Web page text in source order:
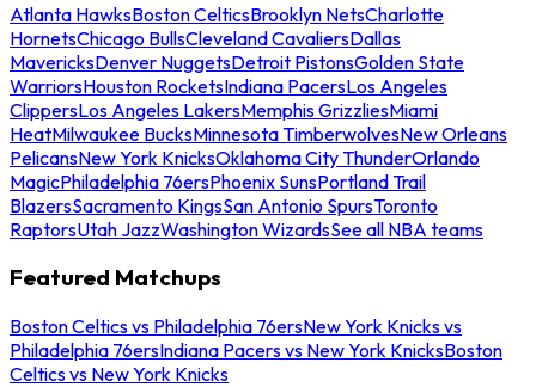
Atlanta HawksBoston CelticsBrooklyn NetsCharlotte
HornetsChicago BullsCleveland CavaliersDallas
MavericksDenver NuggetsDetroit PistonsGolden State
WarriorsHouston RocketsIndiana PacersLos Angeles
ClippersLos Angeles LakersMemphis GrizzliesMiami
HeatMilwaukee BucksMinnesota TimberwolvesNew Orleans
PelicansNew York KnicksOklahoma City ThunderOrlando
MagicPhiladelphia 76ersPhoenix SunsPortland Trail
BlazersSacramento KingsSan Antonio SpursToronto
RaptorsUtah JazzWashington WizardsSee all NBA teams
Featured Matchups
Boston Celtics vs Philadelphia 76ersNew York Knicks vs
Philadelphia 76ersIndiana Pacers vs New York KnicksBoston
Celtics vs New York Knicks